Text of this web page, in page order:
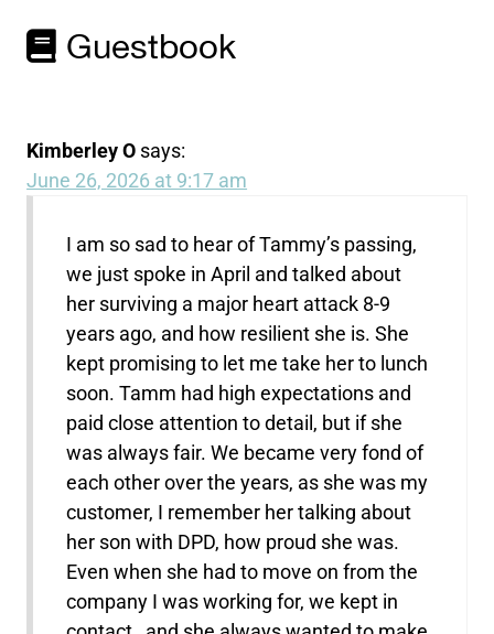
Guestbook
Kimberley O says:
June 26, 2026 at 9:17 am
I am so sad to hear of Tammy’s passing,
we just spoke in April and talked about
her surviving a major heart attack 8-9
years ago, and how resilient she is. She
kept promising to let me take her to lunch
soon. Tamm had high expectations and
paid close attention to detail, but if she
was always fair. We became very fond of
each other over the years, as she was my
customer, I remember her talking about
her son with DPD, how proud she was.
Even when she had to move on from the
company I was working for, we kept in